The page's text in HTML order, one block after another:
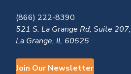
(866) 222-8390
521 S. La Grange Rd, Suite 207,
La Grange, IL 60525
Join Our Newsletter